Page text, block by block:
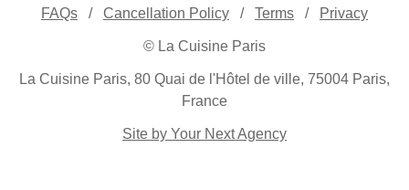
FAQs / Cancellation Policy / Terms / Privacy
© La Cuisine Paris
La Cuisine Paris, 80 Quai de l'Hôtel de ville, 75004 Paris,
France
Site by Your Next Agency